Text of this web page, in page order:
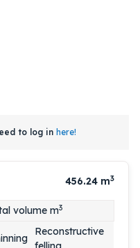
to log in here!
456.24 m3
volume m3
Reconstructive